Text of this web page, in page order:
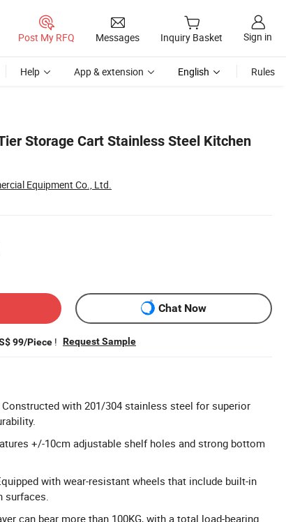
Post My RFQ Messages Inquiry Basket Sign in
Help App & extension English Rules
Storage Cart Stainless Steel Kitchen
Equipment Co., Ltd.
Chat Now
99/Piece ! Request Sample
with 201/304 stainless steel for superior
+/-10cm adjustable shelf holes and strong bottom
with wear-resistant wheels that include built-in
surfaces.
can bear more than 100KG, with a total load-bearing